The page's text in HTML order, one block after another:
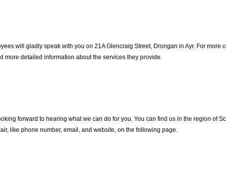
will gladly speak with you on 21A Glencraig Street, Drongan in Ayr. For more
more detailed information about the services they provide.
forward to hearing what we can do for you. You can find us in the region of
like phone number, email, and website, on the following page.